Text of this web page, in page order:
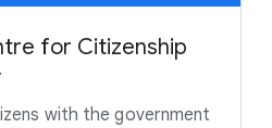
for Citizenship
with the government